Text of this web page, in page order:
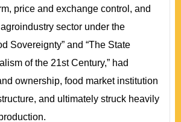
price and exchange control, and
sector under the
Sovereignty” and “The State
of the 21st Century,” had
ownership, food market institution
and ultimately struck heavily